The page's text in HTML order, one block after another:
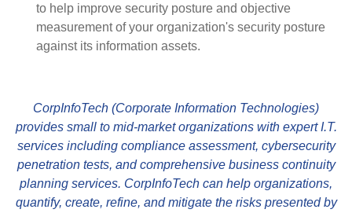
to help improve security posture and objective
measurement of your organization's security posture
against its information assets.
CorpInfoTech (Corporate Information Technologies)
provides small to mid-market organizations with expert I.T.
services including compliance assessment, cybersecurity
penetration tests, and comprehensive business continuity
planning services. CorpInfoTech can help organizations,
quantify, create, refine, and mitigate the risks presented by